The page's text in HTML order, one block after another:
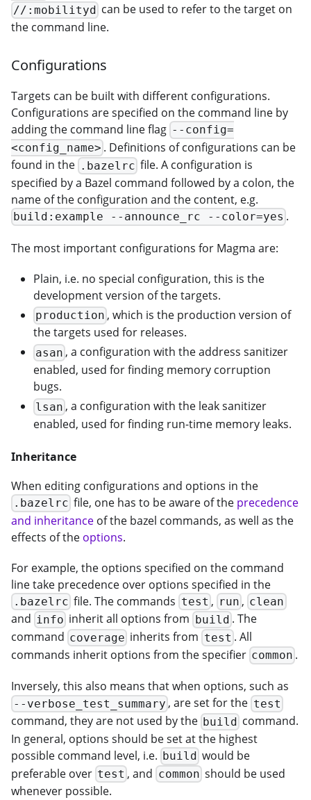
//:mobilityd can be used to refer to the target on
the command line.
Configurations
Targets can be built with different configurations.
Configurations are specified on the command line by
adding the command line flag --config=
<config_name> . Definitions of configurations can be
found in the .bazelrc file. A configuration is
specified by a Bazel command followed by a colon, the
name of the configuration and the content, e.g.
build:example --announce_rc --color=yes .
The most important configurations for Magma are:
Plain, i.e. no special configuration, this is the
development version of the targets.
production , which is the production version of
the targets used for releases.
asan , a configuration with the address sanitizer
enabled, used for finding memory corruption
bugs.
lsan , a configuration with the leak sanitizer
enabled, used for finding run-time memory leaks.
Inheritance
When editing configurations and options in the
.bazelrc file, one has to be aware of the precedence
and inheritance of the bazel commands, as well as the
effects of the options.
For example, the options specified on the command
line take precedence over options specified in the
.bazelrc file. The commands test , run , clean
and info inherit all options from build. The
command coverage inherits from test . All
commands inherit options from the specifier common .
Inversely, this also means that when options, such as
--verbose_test_summary , are set for the test
command, they are not used by the build command.
In general, options should be set at the highest
possible command level, i.e. build would be
preferable over test , and commonshould be used
whenever possible.